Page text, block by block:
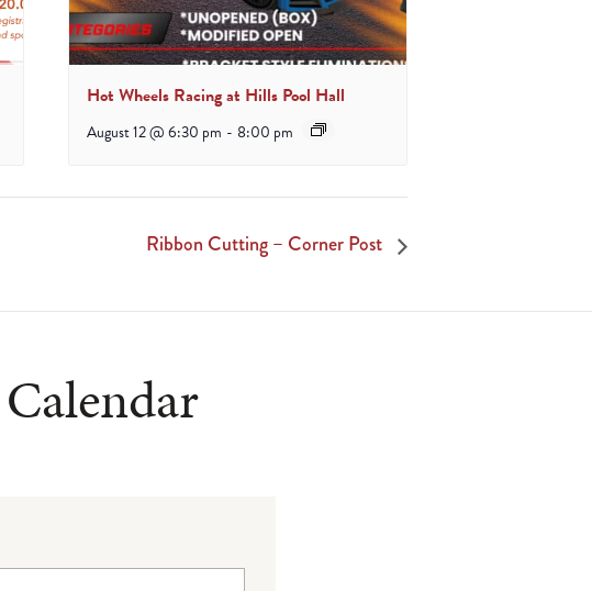
Hot Wheels Racing at Hills Pool Hall
August 12 @ 6:30 pm - 8:00 pm
Ribbon Cutting – Corner Post